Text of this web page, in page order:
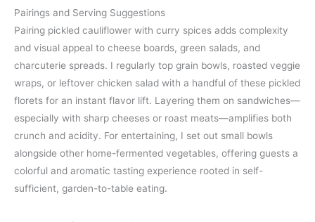
Pairings and Serving Suggestions
Pairing pickled cauliflower with curry spices adds complexity
and visual appeal to cheese boards, green salads, and
charcuterie spreads. I regularly top grain bowls, roasted veggie
wraps, or leftover chicken salad with a handful of these pickled
florets for an instant flavor lift. Layering them on sandwiches—
especially with sharp cheeses or roast meats—amplifies both
crunch and acidity. For entertaining, I set out small bowls
alongside other home-fermented vegetables, offering guests a
colorful and aromatic tasting experience rooted in self-
sufficient, garden-to-table eating.